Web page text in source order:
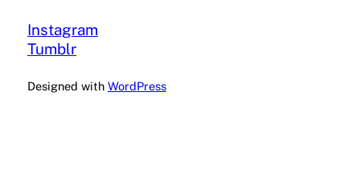
Instagram
Tumblr
Designed with WordPress